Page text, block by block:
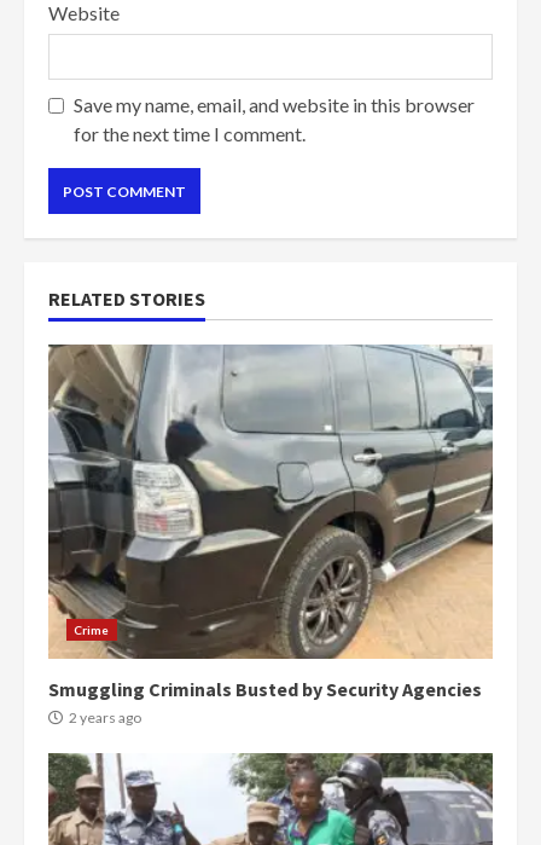
Website
Save my name, email, and website in this browser
for the next time I comment.
RELATED STORIES
Crime
Smuggling Criminals Busted by Security Agencies
2 years ago